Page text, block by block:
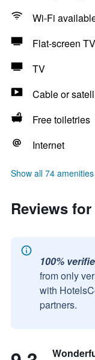
Wi-Fi
Flat-screen TV
TV
Cable or
Free toiletries
Internet
Show all 74 amenities
Reviews
100%
from only
with
partners.